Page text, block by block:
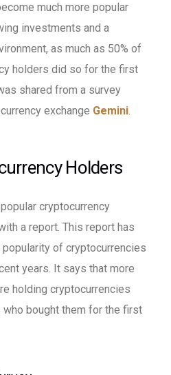
much more popular
investments and a
as much as 50% of
holders did so for the first
shared from a survey
exchange Gemini.
Holders
cryptocurrency
a report. This report has
of cryptocurrencies
years. It says that more
holding cryptocurrencies
bought them for the first